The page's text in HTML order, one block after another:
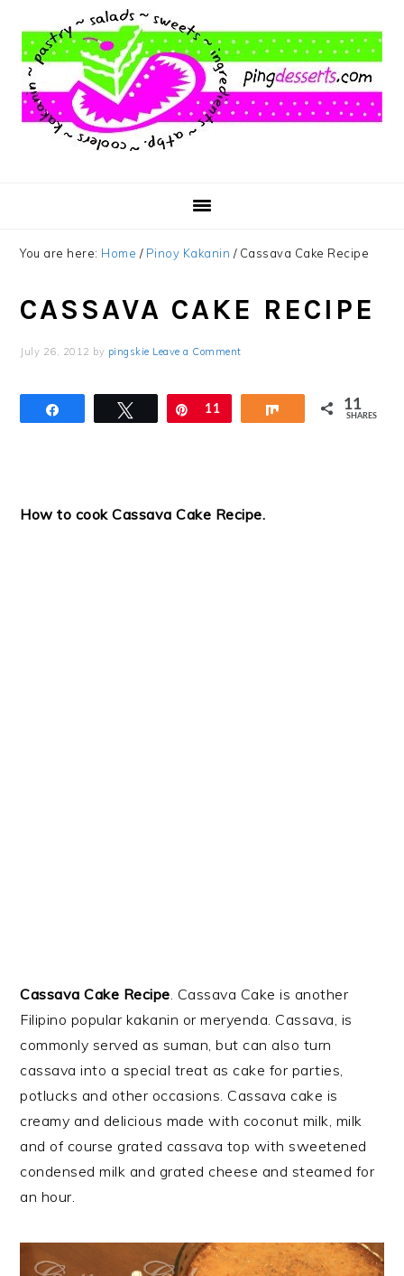
main
content
primary
sidebar
footer
You are here: Home / Pinoy Kakanin /Cassava Cake Recipe
CASSAVA CAKE RECIPE
July 26, 2012 by pingskie Leave a Comment
Tweet Pin
11 Share 11
SHARES
How to cook Cassava Cake Recipe.
Cassava Cake Recipe. Cassava Cake is another
Filipino popular kakanin or meryenda. Cassava, is
commonly served as suman, but can also turn
cassava into a special treat as cake for parties,
potlucks and other occasions. Cassava cake is
creamy and delicious made with coconut milk, milk
and of course grated cassava top with sweetened
condensed milk and grated cheese and steamed for
an hour.